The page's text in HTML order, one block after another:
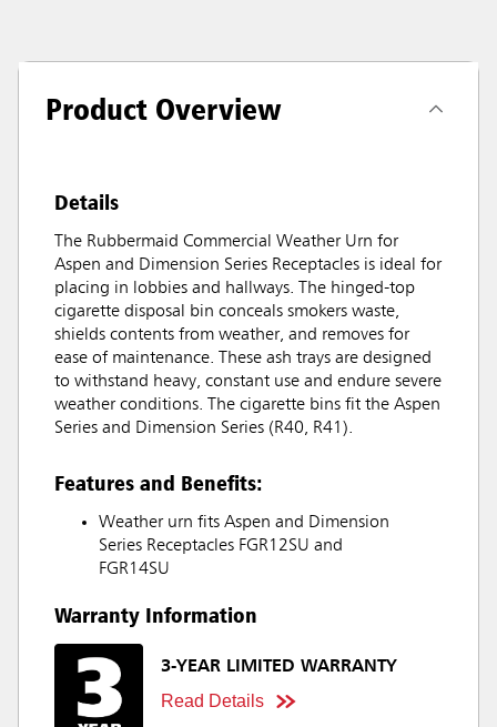
Product Overview
Details
The Rubbermaid Commercial Weather Urn for
Aspen and Dimension Series Receptacles is ideal for
placing in lobbies and hallways. The hinged-top
cigarette disposal bin conceals smokers waste,
shields contents from weather, and removes for
ease of maintenance. These ash trays are designed
to withstand heavy, constant use and endure severe
weather conditions. The cigarette bins fit the Aspen
Series and Dimension Series (R40, R41).
Features and Benefits:
Weather urn fits Aspen and Dimension
Series Receptacles FGR12SU and
FGR14SU
Warranty Information
3-YEAR LIMITED WARRANTY
Read Details